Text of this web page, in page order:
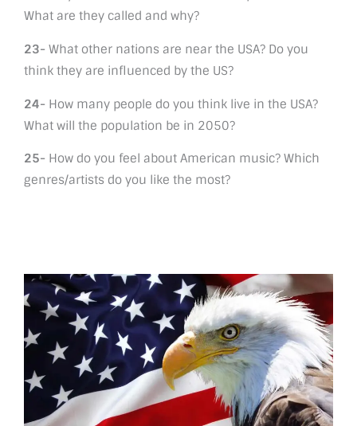
What are they called and why?
23- What other nations are near the USA? Do you
think they are influenced by the US?
24- How many people do you think live in the USA?
What will the population be in 2050?
25- How do you feel about American music? Which
genres/artists do you like the most?